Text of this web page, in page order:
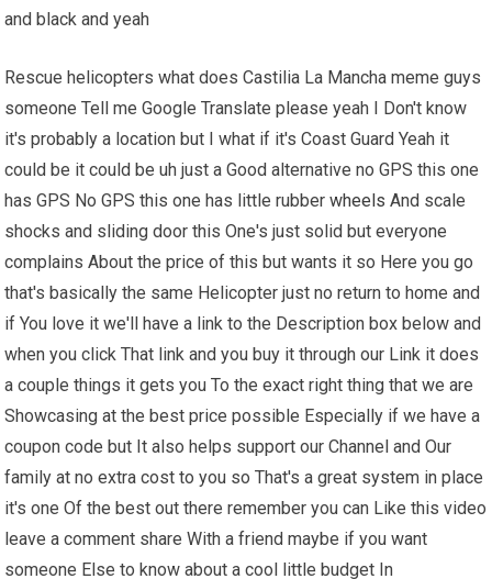
and black and yeah
Rescue helicopters what does Castilia La Mancha meme guys
someone Tell me Google Translate please yeah I Don't know
it's probably a location but I what if it's Coast Guard Yeah it
could be it could be uh just a Good alternative no GPS this one
has GPS No GPS this one has little rubberwheels And scale
shocks and sliding door this One's just solid but everyone
complains About the price of this but wants it so Here you go
that's basically the same Helicopter just no return to home and
if You love it we'll have a link to the Description box below and
when you click That link and you buy it through our Link it does
a couple things it gets you To the exact right thing that we are
Showcasing at the best price possible Especially if we have a
coupon code but It also helps support our Channel and Our
family at no extra cost to you so That's a great system in place
it's one Of the best out there remember you can Like this video
leave a comment share With a friend maybe if you want
someone Else to know about a cool little budget In